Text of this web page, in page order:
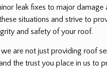
leak fixes to major damage
situations and strive to
and safety of your roof.
we are not just providing roof
the trust you place in us to